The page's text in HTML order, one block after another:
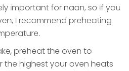
important for naan, so if you
I recommend preheating
preheat the oven to
the highest your oven heats